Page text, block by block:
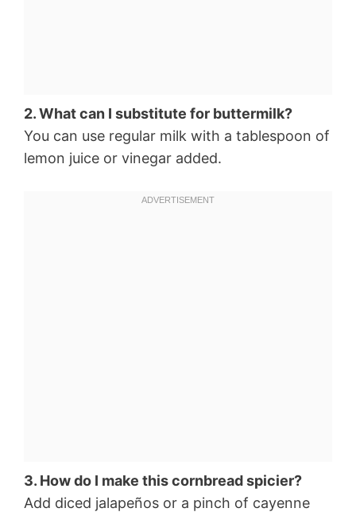
2. What can I substitute for buttermilk?
You can use regular milk with a tablespoon of
lemon juice or vinegar added.
3. How do I make this cornbread spicier?
Add diced jalapeños or a pinch of cayenne